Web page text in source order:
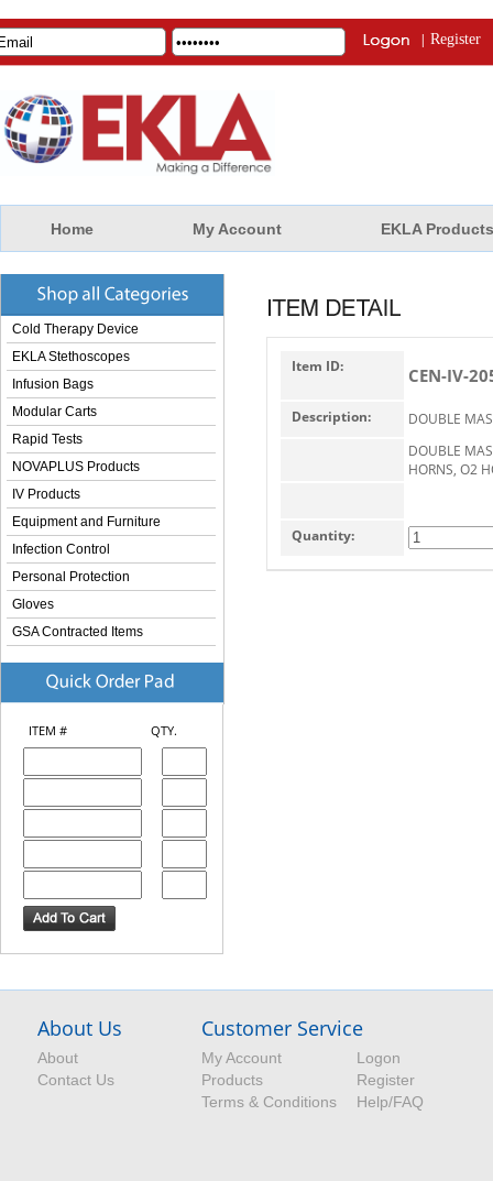
| Register
Home My Account EKLA Products
Cold Therapy Device
EKLA Stethoscopes
Infusion Bags
Modular Carts
Rapid Tests
NOVAPLUS Products
IV Products
Equipment and Furniture
Infection Control
Personal Protection
Gloves
GSA Contracted Items
ITEM # QTY.
Item ID: CEN-IV-
Description:
DOUBLE
DOUBLE
HORNS, O2
Quantity:
About Us
About
Contact Us
Customer Service
My Account
Products
Terms & Conditions
Logon
Register
Help/FAQ